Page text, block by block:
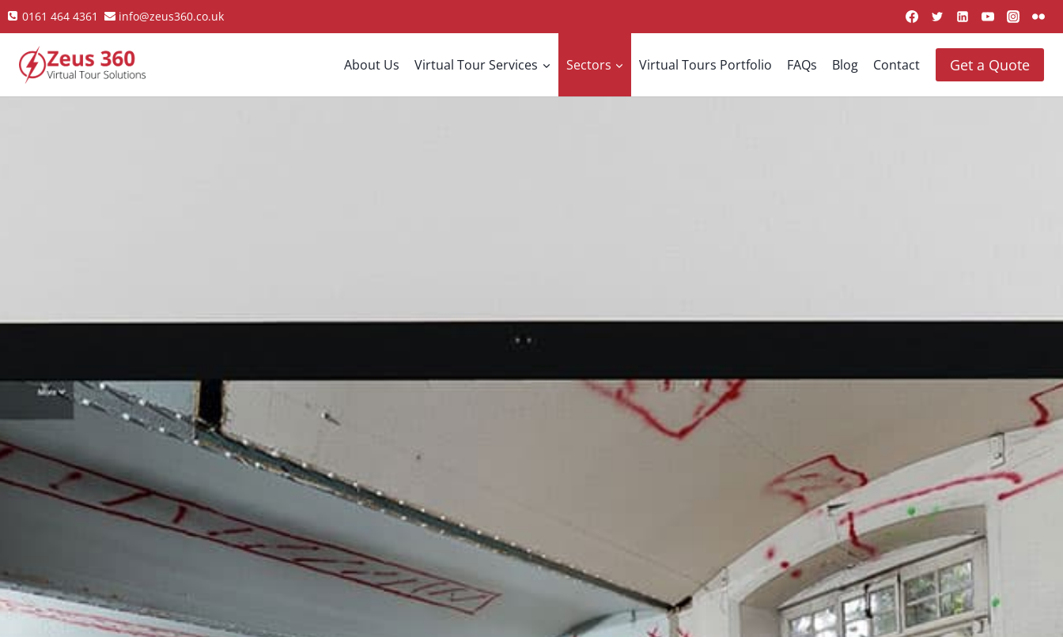
0161 464 4361 info@zeus360.co.uk
About Us Virtual Tour Services Sectors Virtual Tours Portfolio FAQs Blog Contact Get a Quote